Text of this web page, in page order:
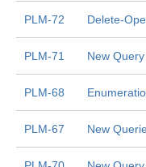
PLM-72 Delete-
PLM-71 New
PLM-68
PLM-67 New